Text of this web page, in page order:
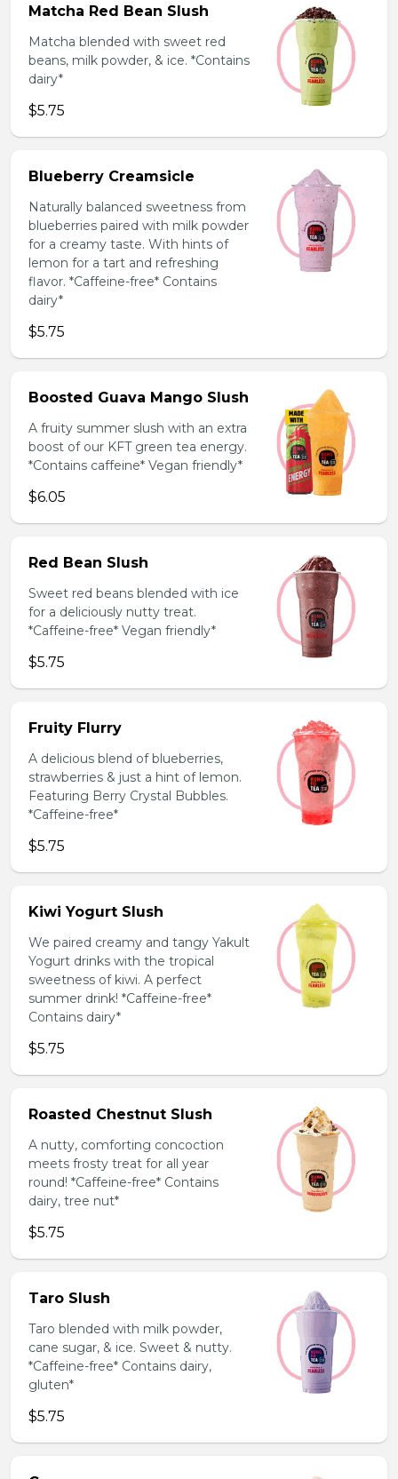
Matcha Red Bean Slush
Matcha blended with sweet red
beans, milk powder, & ice. *Contains
dairy*
$5.75
Blueberry Creamsicle
Naturally balanced sweetness from
blueberries paired with milk powder
for a creamy taste. With hints of
lemon for a tart and refreshing
flavor. *Caffeine-free* Contains
dairy*
$5.75
Boosted Guava Mango Slush
A fruity summer slush with an extra
boost of our KFT green tea energy.
*Contains caffeine* Vegan friendly*
$6.05
Red Bean Slush
Sweet red beans blended with ice
for a deliciously nutty treat.
*Caffeine-free* Vegan friendly*
$5.75
Fruity Flurry
A delicious blend of blueberries,
strawberries & just a hint of lemon.
Featuring Berry Crystal Bubbles.
*Caffeine-free*
$5.75
Kiwi Yogurt Slush
We paired creamy and tangy Yakult
Yogurt drinks with the tropical
sweetness of kiwi. A perfect
summer drink! *Caffeine-free*
Contains dairy*
$5.75
Roasted Chestnut Slush
A nutty, comforting concoction
meets frosty treat for all year
round! *Caffeine-free* Contains
dairy, tree nut*
$5.75
Taro Slush
Taro blended with milk powder,
cane sugar, & ice. Sweet & nutty.
*Caffeine-free* Contains dairy,
gluten*
$5.75